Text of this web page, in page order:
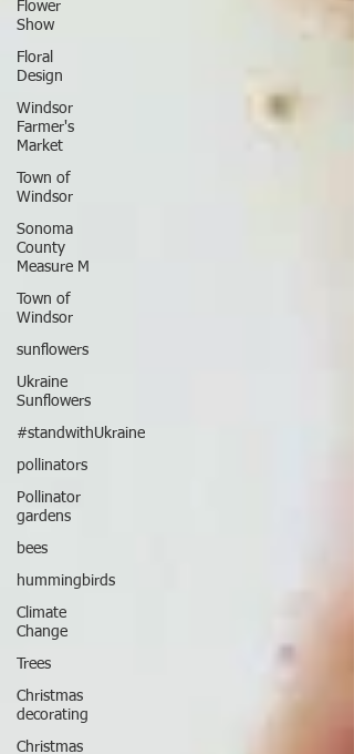
Flower
Show
Floral
Design
Windsor
Farmer's
Market
Town of
Windsor
Sonoma
County
Measure M
Town of
Windsor
sunflowers
Ukraine
Sunflowers
#standwithUkraine
pollinators
Pollinator
gardens
bees
hummingbirds
Climate
Change
Trees
Christmas
decorating
Christmas